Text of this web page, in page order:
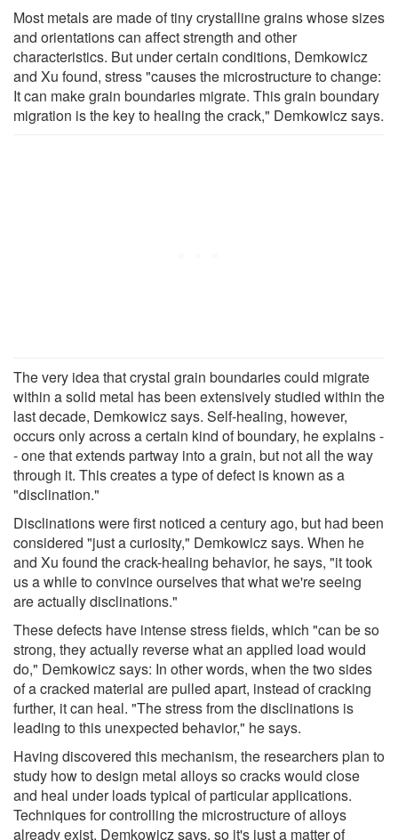
Most metals are made of tiny crystalline grains whose sizes
and orientations can affect strength and other
characteristics. But under certain conditions, Demkowicz
and Xu found, stress "causes the microstructure to change:
It can make grain boundaries migrate. This grain boundary
migration is the key to healing the crack," Demkowicz says.
The very idea that crystal grain boundaries could migrate
within a solid metal has been extensively studied within the
last decade, Demkowicz says. Self-healing, however,
occurs only across a certain kind of boundary, he explains -
- one that extends partway into a grain, but not all the way
through it. This creates a type of defect is known as a
"disclination."
Disclinations were first noticed a century ago, but had been
considered "just a curiosity," Demkowicz says. When he
and Xu found the crack-healing behavior, he says, "it took
us a while to convince ourselves that what we're seeing
are actually disclinations."
These defects have intense stress fields, which "can be so
strong, they actually reverse what an applied load would
do," Demkowicz says: In other words, when the two sides
of a cracked material are pulled apart, instead of cracking
further, it can heal. "The stress from the disclinations is
leading to this unexpected behavior," he says.
Having discovered this mechanism, the researchers plan to
study how to design metal alloys so cracks would close
and heal under loads typical of particular applications.
Techniques for controlling the microstructure of alloys
already exist, Demkowicz says, so it's just a matter of